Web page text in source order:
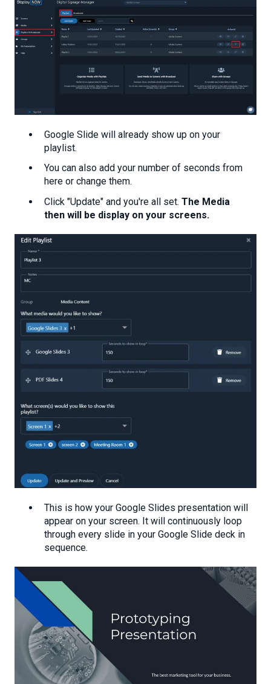
Google Slide will already show up on your
playlist.
You can also add your number of seconds from
here or change them.
Click "Update" and you're all set. The Media
then will be display on your screens.
This is how your Google Slides presentation will
appear on your screen. It will continuously loop
through every slide in your Google Slide deck in
sequence.